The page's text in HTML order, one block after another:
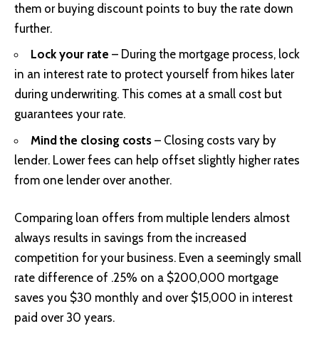
them or buying discount points to buy the rate down
further.
Lock your rate – During the mortgage process, lock
in an interest rate to protect yourself from hikes later
during underwriting. This comes at a small cost but
guarantees your rate.
Mind the closing costs – Closing costs vary by
lender. Lower fees can help offset slightly higher rates
from one lender over another.
Comparing loan offers from multiple lenders almost
always results in savings from the increased
competition for your business. Even a seemingly small
rate difference of .25% on a $200,000 mortgage
saves you $30 monthly and over $15,000 in interest
paid over 30 years.